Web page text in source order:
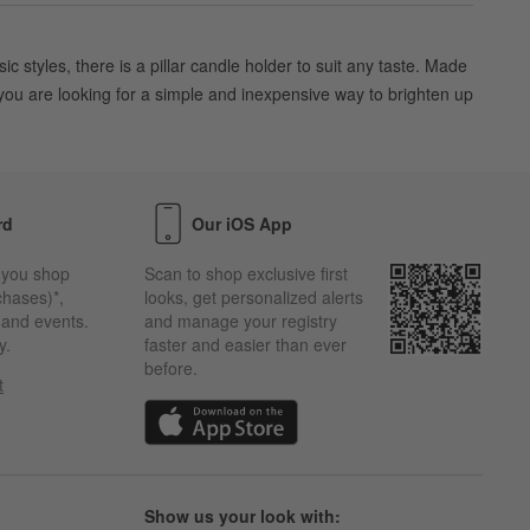
styles, there is a pillar candle holder to suit any taste. Made
are looking for a simple and inexpensive way to brighten up
shop
events.
Our iOS App
Scan to shop exclusive first
looks, get personalized alerts
and manage your registry
faster and easier than ever
before.
(Opens in new window)
Show us your look with: